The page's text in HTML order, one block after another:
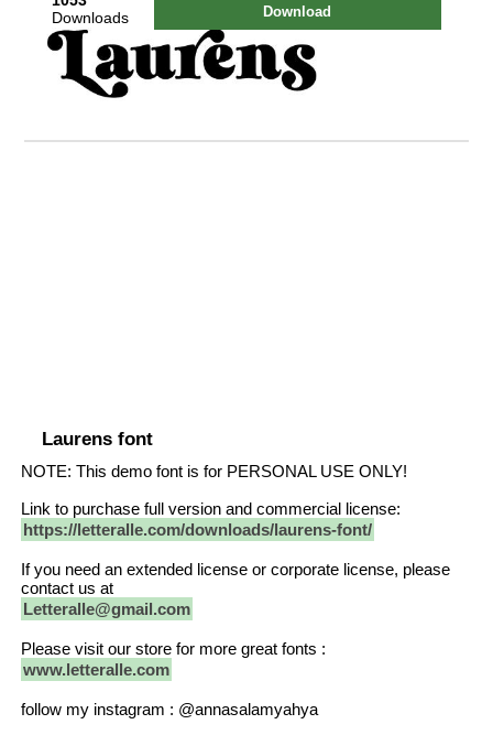
Downloads
Download
Laurens font
NOTE: This demo font is for PERSONAL USE ONLY!
Link to purchase full version and commercial license:
https://letteralle.com/downloads/laurens-font/
If you need an extended license or corporate license, please
contact us at
Letteralle@gmail.com
Please visit our store for more great fonts :
www.letteralle.com
follow my instagram : @annasalamyahya